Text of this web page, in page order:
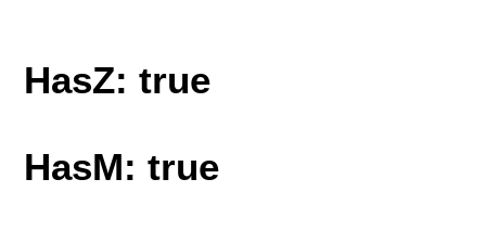
HasZ: true
HasM: true